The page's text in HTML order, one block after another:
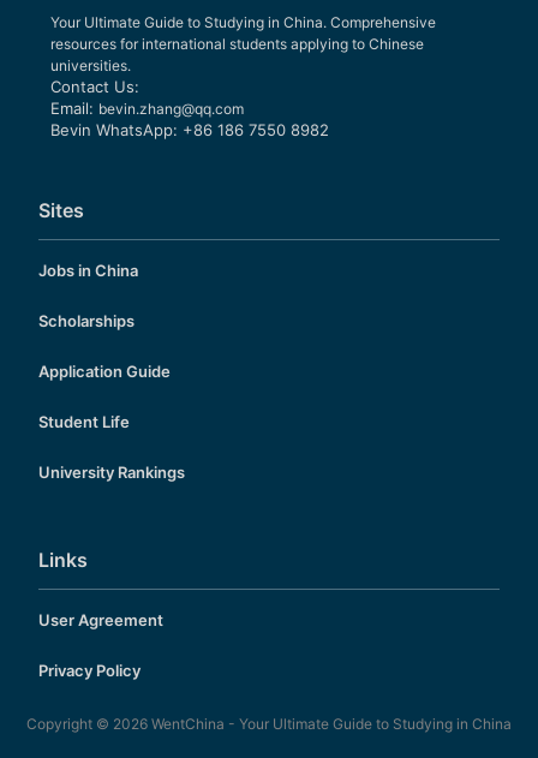
Your Ultimate Guide to Studying in China. Comprehensive
resources for international students applying to Chinese
universities.
Contact Us:
Email: bevin.zhang@qq.com
Bevin WhatsApp: +86 186 7550 8982
Sites
Jobs in China
Scholarships
Application Guide
Student Life
University Rankings
Links
User Agreement
Privacy Policy
Copyright © 2026 WentChina - Your Ultimate Guide to Studying in China